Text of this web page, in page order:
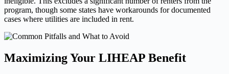
program, though some states have workarounds for documented
cases where utilities are included in rent.
Maximizing Your LIHEAP Benefit